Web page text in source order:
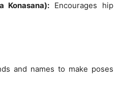
Konasana): Encourages hip
and names to make poses